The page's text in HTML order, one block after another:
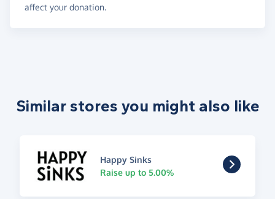
affect your donation.
Similar stores you might also like
Happy Sinks
Raise up to 5.00%